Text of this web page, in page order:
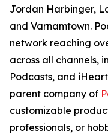
Jordan Harbinger,
and Varnamtown.
network reaching
across all channels,
Podcasts, and
parent company of
customizable
professionals, or